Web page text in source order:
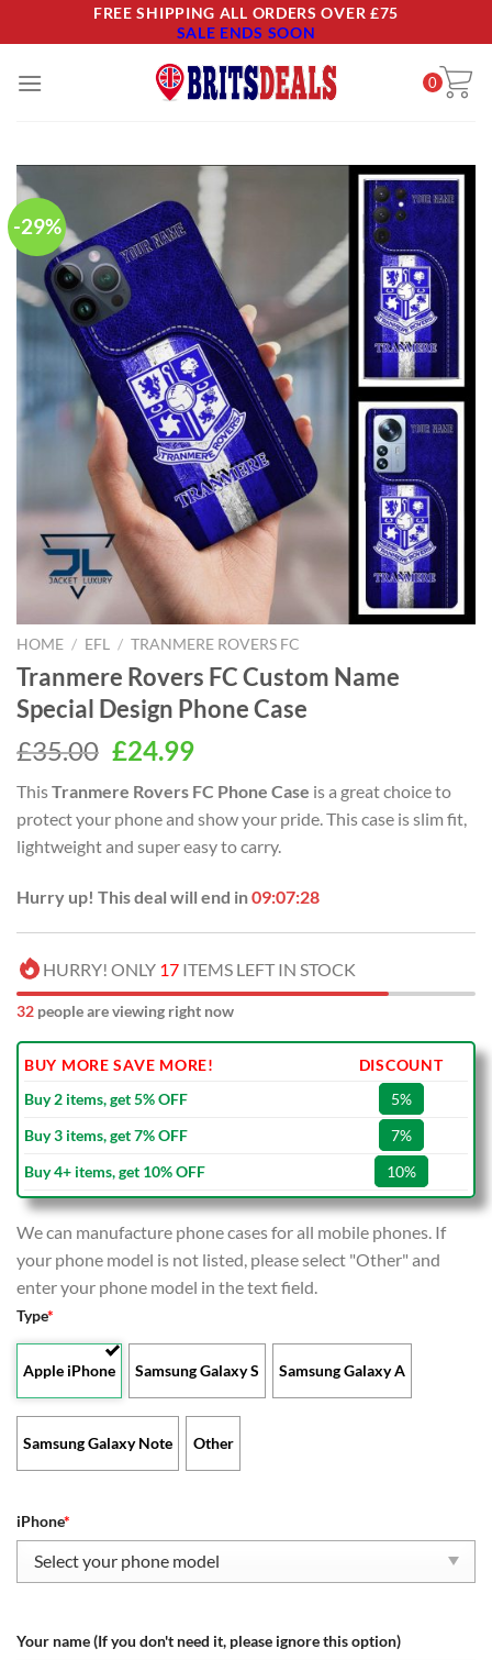
to
FREE SHIPPING ALL ORDERS OVER £75
SALE ENDS SOON
0
-29%
HOME / EFL / TRANMERE ROVERS FC
Tranmere Rovers FC Custom Name
Special Design Phone Case
£35.00 Original
was:
£35.00.
£24.99Current
is:
£24.99.
ThisTranmere Rovers FC Phone Case is a great choice to
protect your phone and show your pride. This case is slim fit,
lightweight and super easy to carry.
Hurry up! This deal will end in09:07:28
HURRY! ONLY 17 ITEMS LEFT IN STOCK
32 people are viewing right now
BUY MORE SAVE MORE!
DISCOUNT
Buy 2 items, get 5% OFF
5%
Buy 3 items, get 7% OFF
7%
Buy 4+ items, get 10% OFF
10%
We can manufacture phone cases for all mobile phones. If
your phone model is not listed, please select "Other" and
enter your phone model in the text field.
Type*
Apple iPhone Samsung Galaxy S Samsung Galaxy A
Samsung Galaxy Note Other
iPhone*
Your name (If you don't need it, please ignore this option)